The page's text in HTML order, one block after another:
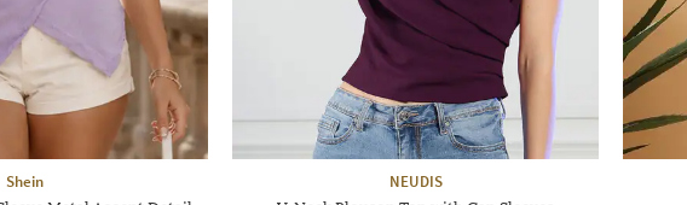
Shein NEUDIS